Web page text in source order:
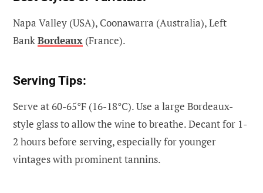
Napa Valley (USA), Coonawarra (Australia), Left
BankBordeaux (France).
Serving Tips:
Serve at 60-65°F (16-18°C). Use a large Bordeaux-
style glass to allow the wine to breathe. Decant for 1-
2 hours before serving, especially for younger
vintages with prominent tannins.